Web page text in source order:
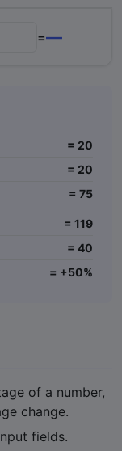
=—
= 20
= 20
= 75
= 119
= 40
= +50%
of a number,
change.
fields.